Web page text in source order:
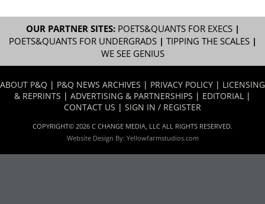
OUR PARTNER SITES: POETS&QUANTS FOR EXECS|
POETS&QUANTS FOR UNDERGRADS| TIPPING THE SCALES|
WE SEE GENIUS
ABOUT P&Q | P&Q NEWS ARCHIVES | PRIVACY POLICY | LICENSING
& REPRINTS | ADVERTISING & PARTNERSHIPS | EDITORIAL |
CONTACT US | SIGN IN / REGISTER
COPYRIGHT© 2026 C CHANGE MEDIA, LLC ALL RIGHTS RESERVED.
Website Design By: Yellowfarmstudios.com